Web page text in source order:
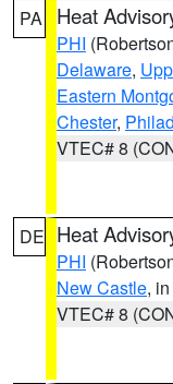
PA Heat
PHI
Delaware,
Eastern
Chester,
VTEC# 8
DE Heat
PHI
New Castle,
VTEC# 8